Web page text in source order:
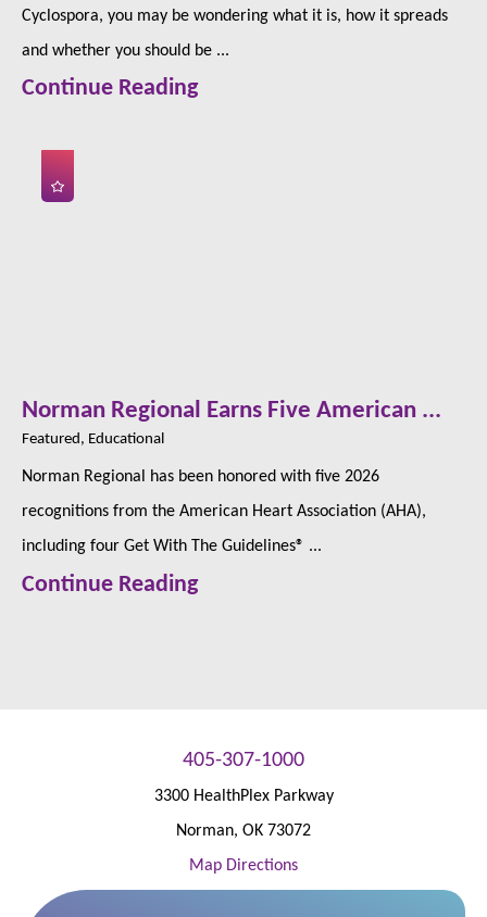
Cyclospora, you may be wondering what it is, how it spreads
and whether you should be ...
Continue Reading
Norman Regional Earns Five American ...
Featured, Educational
Norman Regional has been honored with five 2026
recognitions from the American Heart Association (AHA),
including four Get With The Guidelines® ...
Continue Reading
405-307-1000
3300 HealthPlex Parkway
Norman, OK 73072
Map Directions